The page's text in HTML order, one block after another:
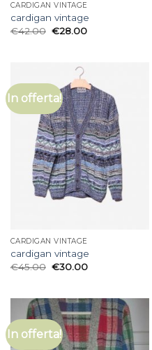
CARDIGAN VINTAGE
cardigan vintage
€42.00 €28.00
In offerta!
CARDIGAN VINTAGE
cardigan vintage
€45.00 €30.00
In offerta!